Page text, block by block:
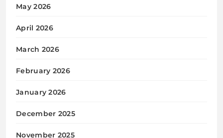
May 2026
April 2026
March 2026
February 2026
January 2026
December 2025
November 2025